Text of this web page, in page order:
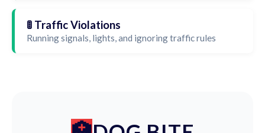
🚦 Traffic Violations
Running signals, lights, and ignoring traffic rules